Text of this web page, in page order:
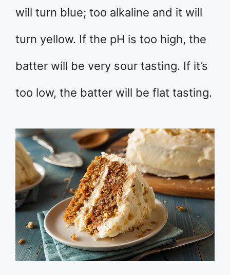
will turn blue; too alkaline and it will
turn yellow. If the pH is too high, the
batter will be very sour tasting. If it’s
too low, the batter will be flat tasting.